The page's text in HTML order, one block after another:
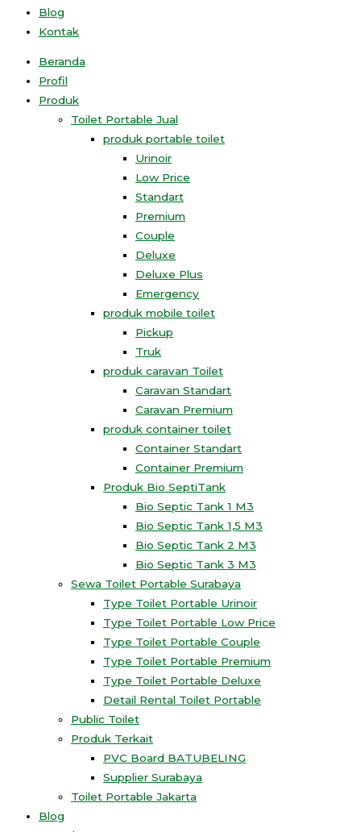
Blog
Kontak
Beranda
Profil
Produk
Toilet Portable Jual
produk portable toilet
Urinoir
Low Price
Standart
Premium
Couple
Deluxe
Deluxe Plus
Emergency
produk mobile toilet
Pickup
Truk
produk caravan Toilet
Caravan Standart
Caravan Premium
produk container toilet
Container Standart
Container Premium
Produk Bio SeptiTank
Bio Septic Tank 1 M3
Bio Septic Tank 1,5 M3
Bio Septic Tank 2 M3
Bio Septic Tank 3 M3
Sewa Toilet Portable Surabaya
Type Toilet Portable Urinoir
Type Toilet Portable Low Price
Type Toilet Portable Couple
Type Toilet Portable Premium
Type Toilet Portable Deluxe
Detail Rental Toilet Portable
Public Toilet
Produk Terkait
PVC Board BATUBELING
Supplier Surabaya
Toilet Portable Jakarta
Blog